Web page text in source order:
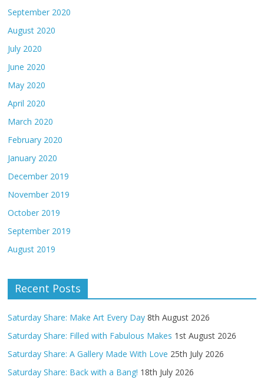
September 2020
August 2020
July 2020
June 2020
May 2020
April 2020
March 2020
February 2020
January 2020
December 2019
November 2019
October 2019
September 2019
August 2019
Recent Posts
Saturday Share: Make Art Every Day 8th August 2026
Saturday Share: Filled with Fabulous Makes 1st August 2026
Saturday Share: A Gallery Made With Love 25th July 2026
Saturday Share: Back with a Bang! 18th July 2026